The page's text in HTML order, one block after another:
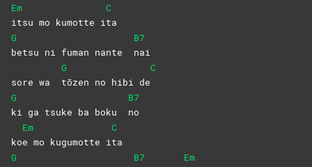
Em
itsu mo kumotte i
C
ta
G
betsu ni fuman nante
B7
nai
sore wa
G
tōzen no hibi de
C
G
ki ga tsuke ba boku
B7
no
ko
Em
e mo kugumotte i
C
ta
G
B7
Em